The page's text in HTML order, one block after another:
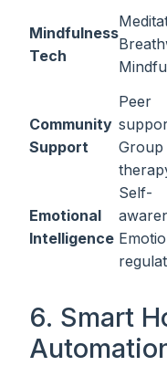
Mindfulness
Tech
Community
Support
Peer
Group
Emotional
Intelligence
Self-
6. Smart